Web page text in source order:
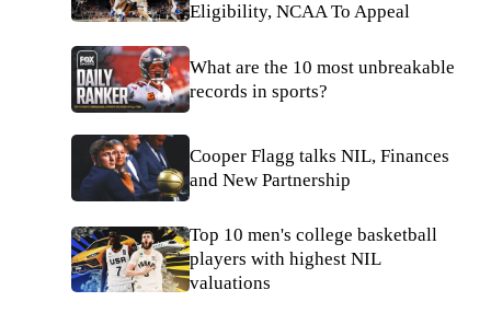
Eligibility, NCAA To Appeal
What are the 10 most unbreakable
records in sports?
Cooper Flagg talks NIL, Finances
and New Partnership
Top 10 men's college basketball
players with highest NIL
valuations